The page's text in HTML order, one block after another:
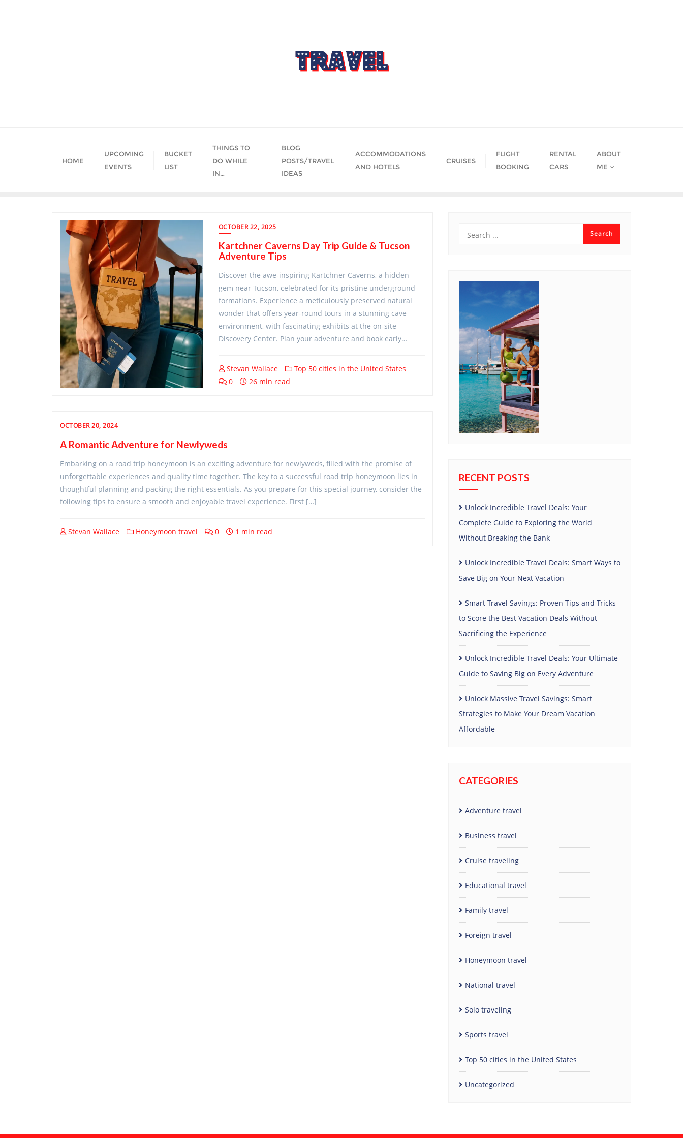
HOME
UPCOMING
EVENTS
BUCKET
LIST
THINGS TO
DO WHILE
IN…
BLOG
POSTS/TRAVEL
IDEAS
ACCOMMODATIONS
AND HOTELS
CRUISES
FLIGHT
BOOKING
RENTAL
CARS
ABOUT
ME
OCTOBER 22, 2025
Kartchner Caverns Day Trip Guide & Tucson
Adventure Tips
Discover the awe-inspiring Kartchner Caverns, a hidden
gem near Tucson, celebrated for its pristine underground
formations. Experience a meticulously preserved natural
wonder that offers year-round tours in a stunning cave
environment, with fascinating exhibits at the on-site
Discovery Center. Plan your adventure and book early…
Stevan Wallace
Top 50 cities in the United States
0
26 min read
OCTOBER 20, 2024
A Romantic Adventure for Newlyweds
Embarking on a road trip honeymoon is an exciting adventure for newlyweds, filled with the promise of
unforgettable experiences and quality time together. The key to a successful road trip honeymoon lies in
thoughtful planning and packing the right essentials. As you prepare for this special journey, consider the
following tips to ensure a smooth and enjoyable travel experience. First […]
Stevan Wallace Honeymoon travel 0 1 min read
RECENT POSTS
Unlock Incredible Travel Deals: Your
Complete Guide to Exploring the World
Without Breaking the Bank
Unlock Incredible Travel Deals: Smart Ways to
Save Big on Your Next Vacation
Smart Travel Savings: Proven Tips and Tricks
to Score the Best Vacation Deals Without
Sacrificing the Experience
Unlock Incredible Travel Deals: Your Ultimate
Guide to Saving Big on Every Adventure
Unlock Massive Travel Savings: Smart
Strategies to Make Your Dream Vacation
Affordable
CATEGORIES
Adventure travel
Business travel
Cruise traveling
Educational travel
Family travel
Foreign travel
Honeymoon travel
National travel
Solo traveling
Sports travel
Top 50 cities in the United States
Uncategorized